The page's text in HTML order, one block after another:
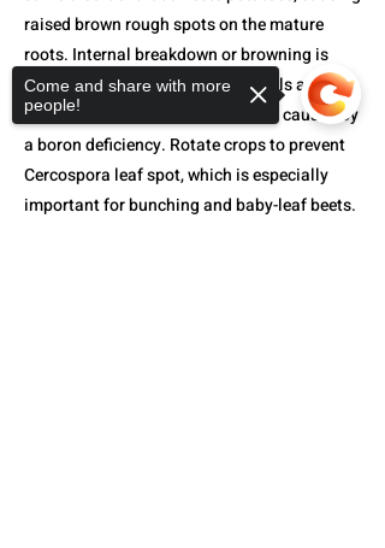
raised brown rough spots on the mature
roots. Internal breakdown or browning is
most likely to occur in alkaline soils after
prolonged hot, dry periods. This is caused by
a boron deficiency. Rotate crops to prevent
Cercospora leaf spot, which is especially
important for bunching and baby-leaf beets.
Come and share with more
people!